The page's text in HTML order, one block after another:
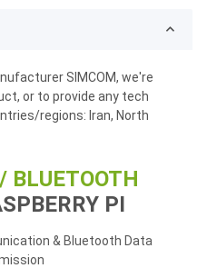
SIMCOM, we're
or to provide any tech
regions: Iran, North
BLUETOOTH
PI
& Bluetooth Data